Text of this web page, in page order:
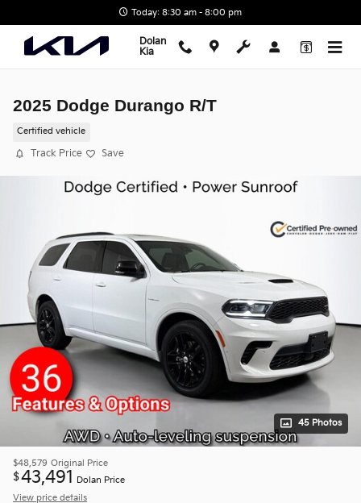
Today: 8:30 am - 8:00 pm
Dolan
Kia
2025 Dodge Durango R/T
Certified vehicle
Track Price Save
45 Photos
$48,579 Original Price
$43,491
Dolan Price
View price details